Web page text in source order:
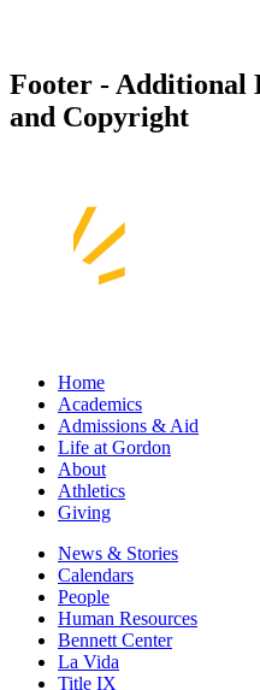
Footer - Additional
and Copyright
Home
Academics
Admissions & Aid
Life at Gordon
About
Athletics
Giving
News & Stories
Calendars
People
Human Resources
Bennett Center
La Vida
Title IX